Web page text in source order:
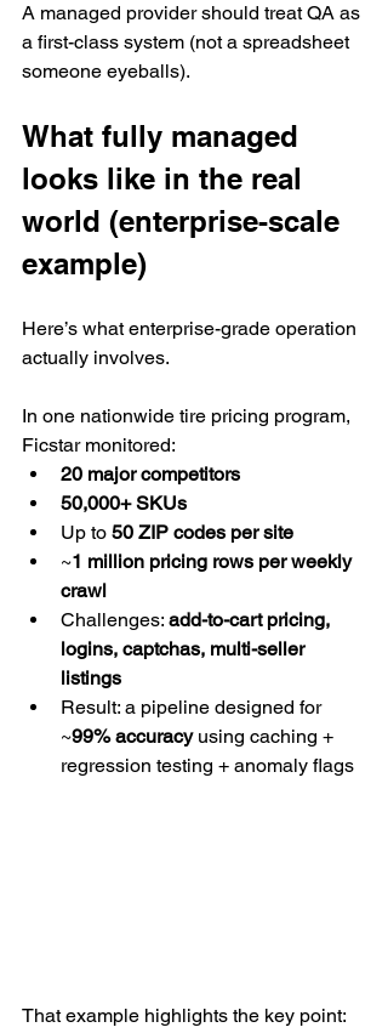
A managed provider should treat QA as
a first-class system (not a spreadsheet
someone eyeballs).
What fully managed
looks like in the real
world (enterprise-scale
example)
Here’s what enterprise-grade operation
actually involves.
In one nationwide tire pricing program,
Ficstar monitored:
20 major competitors
50,000+ SKUs
Up to 50 ZIP codes per site
~1 million pricing rows per weekly
crawl
Challenges: add-to-cart pricing,
logins, captchas, multi-seller
listings
Result: a pipeline designed for
~99% accuracy using caching +
regression testing + anomaly flags
That example highlights the key point: